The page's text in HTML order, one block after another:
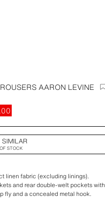
AARON LEVINE
STOCK
linen fabric (excluding linings).
and rear double-welt pockets with
fly and a concealed metal hook.